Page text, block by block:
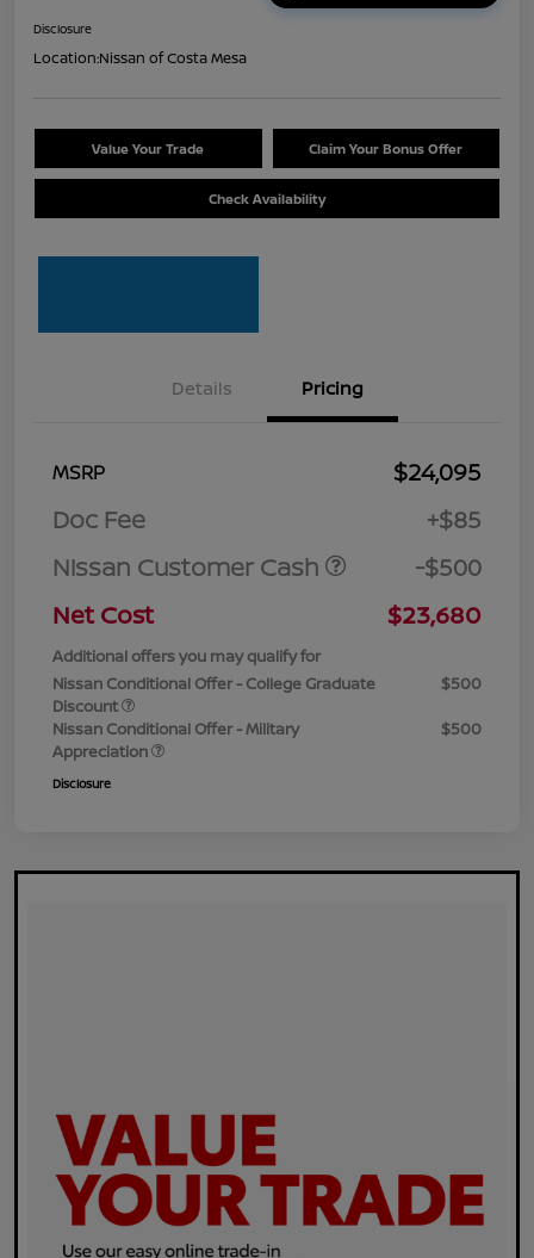
Disclosure
Location:Nissan of Costa Mesa
Value Your Trade Claim Your Bonus Offer
Check Availability
Details Pricing
MSRP
$24,095
Doc Fee
+$85
Nissan Customer Cash
-$500
Net Cost
$23,680
Additional offers you may qualify for
Nissan Conditional Offer - College Graduate
Discount
$500
Nissan Conditional Offer - Military
Appreciation
$500
Disclosure